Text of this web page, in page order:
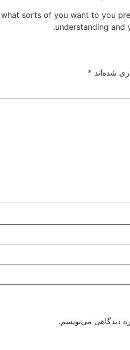
sorts of you want to you
understanding and
شده‌اند *
دیدگاهی می‌نویسم.